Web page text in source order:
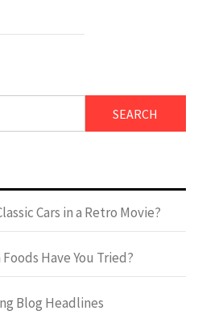
Cars in a Retro Movie?
Have You Tried?
Blog Headlines